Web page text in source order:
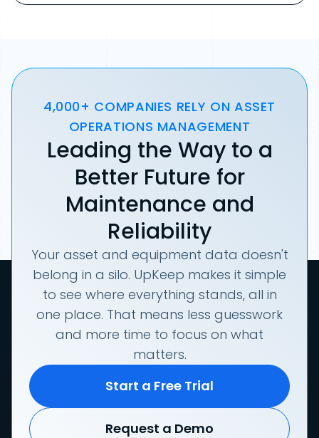
4,000+ COMPANIES RELY ON ASSET
OPERATIONS MANAGEMENT
Leading the Way to a
Better Future for
Maintenance and
Reliability
Your asset and equipment data doesn't
belong in a silo. UpKeep makes it simple
to see where everything stands, all in
one place. That means less guesswork
and more time to focus on what
matters.
Start a Free Trial
Request a Demo